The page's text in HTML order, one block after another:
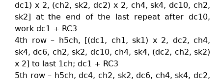
dc1) x 2, (ch2, sk2, dc2) x 2, ch4, sk4, dc10, ch2,
sk2] at the end of the last repeat after dc10,
work dc1 + RC3
4th row – h5ch, [(dc1, ch1, sk1) x 2, dc2, ch4,
sk4, dc6, ch2, sk2, dc10, ch4, sk4, (dc2, ch2, sk2)
x 2] to last 1ch; dc1 + RC3
5th row – h5ch, dc4, ch2, sk2, dc6, ch4, sk4, dc2,